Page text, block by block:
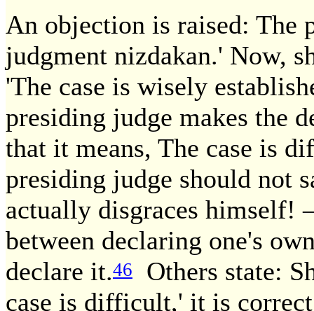
An objection is raised: The
judgment nizdakan.' Now,
'The case is wisely
presiding judge makes the
that it means, The case is
presiding judge should not
actually disgraces himself!
between declaring one's
declare it.46
Others state:
case is difficult,' it is